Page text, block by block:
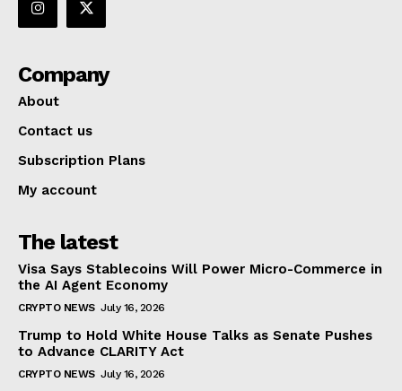
Company
About
Contact us
Subscription Plans
My account
The latest
Visa Says Stablecoins Will Power Micro-Commerce in
the AI Agent Economy
CRYPTO NEWS July 16, 2026
Trump to Hold White House Talks as Senate Pushes
to Advance CLARITY Act
CRYPTO NEWS July 16, 2026